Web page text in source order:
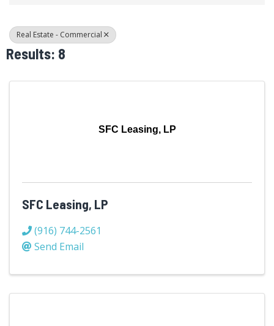
Real Estate - Commercial
Results: 8
SFC Leasing, LP
SFC Leasing, LP
(916) 744-2561
Send Email